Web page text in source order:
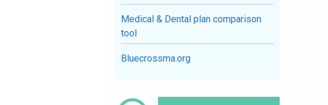
Medical & Dental plan comparison
tool
Bluecrossma.org